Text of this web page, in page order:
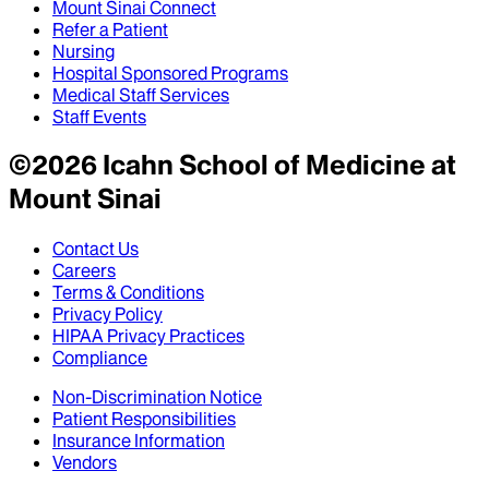
Mount Sinai Connect
Refer a Patient
Nursing
Hospital Sponsored Programs
Medical Staff Services
Staff Events
©2026Icahn School of Medicine at
Mount Sinai
Contact Us
Careers
Terms & Conditions
Privacy Policy
HIPAA Privacy Practices
Compliance
Non-Discrimination Notice
Patient Responsibilities
Insurance Information
Vendors